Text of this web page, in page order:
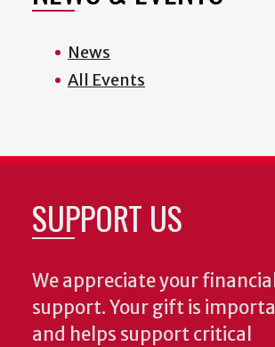
News
All Events
SUPPORT US
We appreciate your financial
support. Your gift is
and helps support critical